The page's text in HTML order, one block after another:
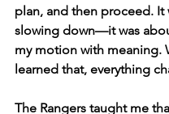
plan, and then proceed. It
slowing down—it was
my motion with meaning.
learned that, everything
The Rangers taught me